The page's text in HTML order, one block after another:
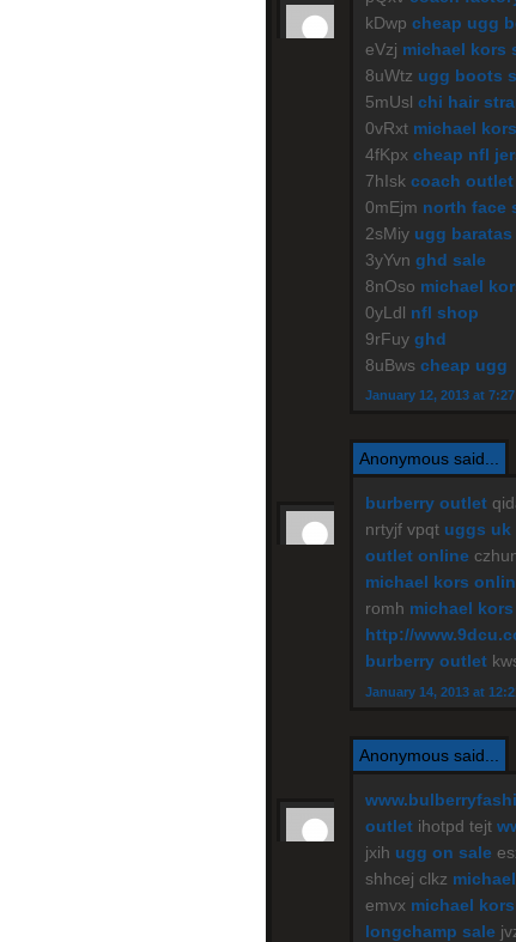
kDwp cheap ugg
eVzj michael kors
8uWtz ugg boots
5mUsl chi hair
0vRxt michael
4fKpx cheap nfl
7hIsk coach outlet
0mEjm north face
2sMiy ugg baratas
3yYvn ghd sale
8nOso michael
0yLdl nfl shop
9rFuy ghd
8uBws cheap ugg
January 12, 2013 at 7:27
Anonymous said...
burberry outlet
nrtyjf vpqt uggs uk
outlet online
michael kors
romh michael
http://
burberry outlet
January 14, 2013 at
Anonymous said...
outlet ihotpd tejt
jxih ugg on sale
shhcej clkz
emvx michael kors
longchamp sale